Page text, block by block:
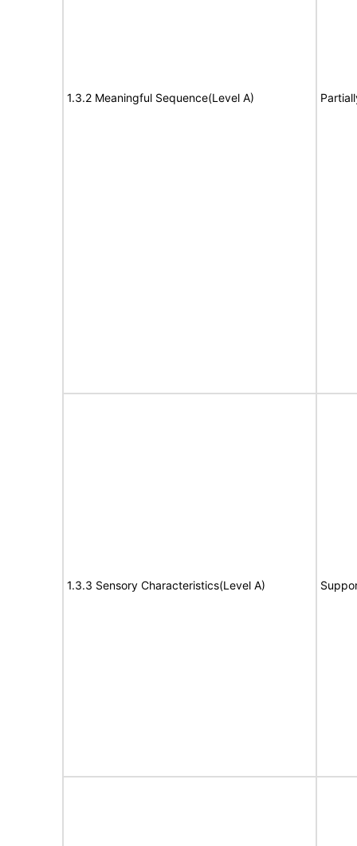
1.3.2 Meaningful Sequence(Level A)
1.3.3 Sensory Characteristics(Level A)